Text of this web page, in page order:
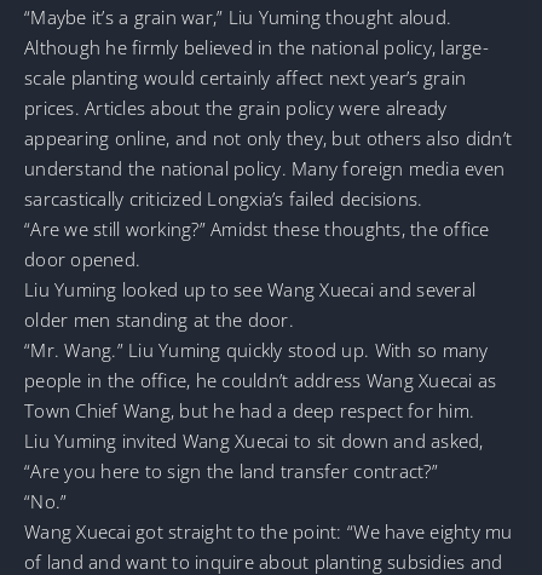
“Maybe it’s a grain war,” Liu Yuming thought aloud.
Although he firmly believed in the national policy, large-
scale planting would certainly affect next year’s grain
prices. Articles about the grain policy were already
appearing online, and not only they, but others also didn’t
understand the national policy. Many foreign media even
sarcastically criticized Longxia’s failed decisions.
“Are we still working?” Amidst these thoughts, the office
door opened.
Liu Yuming looked up to see Wang Xuecai and several
older men standing at the door.
“Mr. Wang.” Liu Yuming quickly stood up. With so many
people in the office, he couldn’t address Wang Xuecai as
Town Chief Wang, but he had a deep respect for him.
Liu Yuming invited Wang Xuecai to sit down and asked,
“Are you here to sign the land transfer contract?”
“No.”
Wang Xuecai got straight to the point: “We have eighty mu
of land and want to inquire about planting subsidies and